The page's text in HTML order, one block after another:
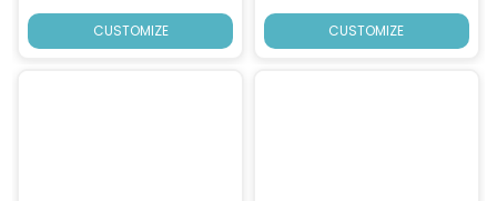
CUSTOMIZE CUSTOMIZE